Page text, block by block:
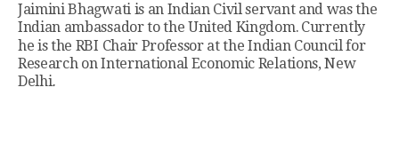
Jaimini Bhagwati is an Indian Civil servant and was the
Indian ambassador to the United Kingdom. Currently
he is the RBI Chair Professor at the Indian Council for
Research on International Economic Relations, New
Delhi.